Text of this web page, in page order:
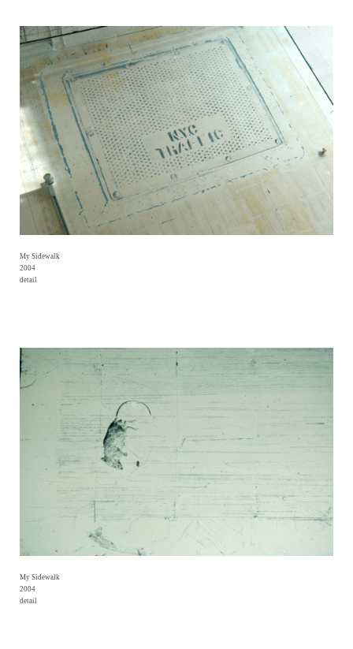
My Sidewalk
2004
detail
My Sidewalk
2004
detail